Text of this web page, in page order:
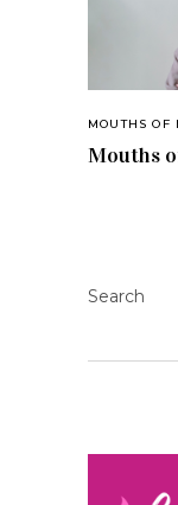
MOUTHS OF
Mouths
Search